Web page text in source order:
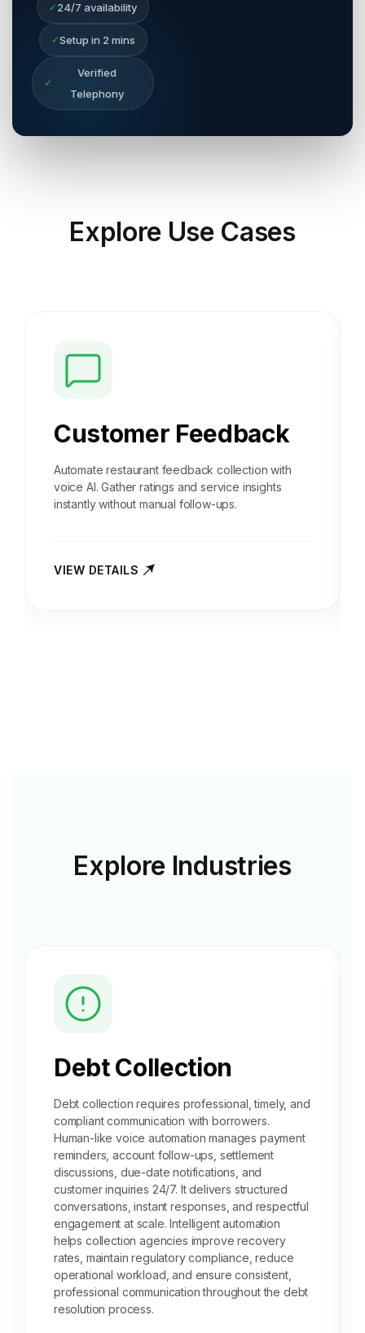
✓ 24/7 availability
✓Setup in 2 mins
✓
Verified
Telephony
Explore Use Cases
Customer Feedback
Automate restaurant feedback collection with
voice AI. Gather ratings and service insights
instantly without manual follow-ups.
VIEW DETAILS
Explore Industries
Debt Collection
Debt collection requires professional, timely, and
compliant communication with borrowers.
Human-like voice automation manages payment
reminders , account follow-ups, settlement
discussions, due-date notifications, and
customer inquiries 24/7. It delivers structured
conversations, instant responses, and respectful
engagement at scale. Intelligent automation
helps collection agencies improve recovery
rates, maintain regulatory compliance, reduce
operational workload, and ensure consistent,
professional communication throughout the debt
resolution process.